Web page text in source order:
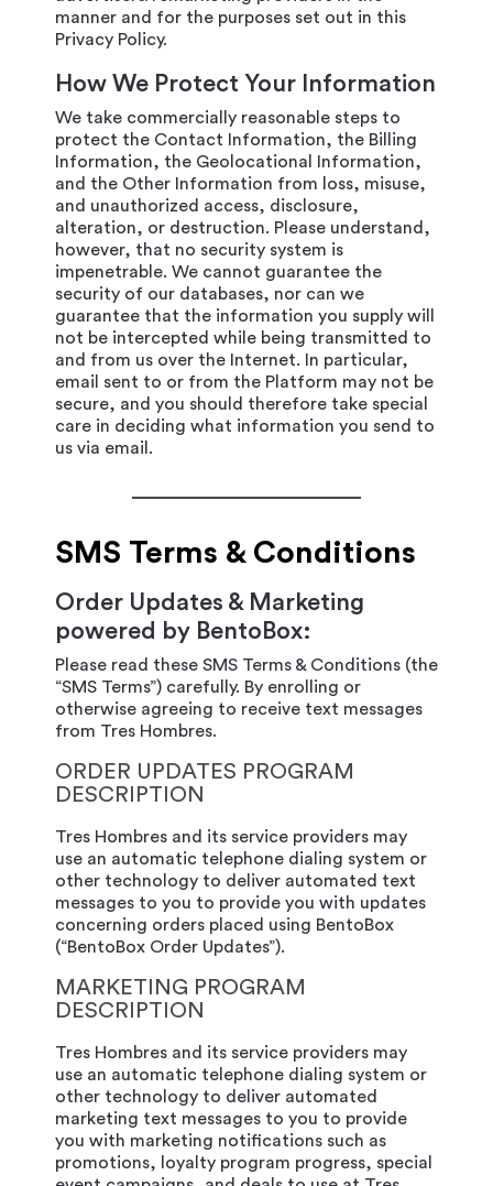
manner and for the purposes set out in this
Privacy Policy.
How We Protect Your Information
We take commercially reasonable steps to
protect the Contact Information, the Billing
Information, the Geolocational Information,
and the Other Information from loss, misuse,
and unauthorized access, disclosure,
alteration, or destruction. Please understand,
however, that no security system is
impenetrable. We cannot guarantee the
security of our databases, nor can we
guarantee that the information you supply will
not be intercepted while being transmitted to
and from us over the Internet. In particular,
email sent to or from the Platform may not be
secure, and you should therefore take special
care in deciding what information you send to
us via email.
SMS Terms & Conditions
Order Updates & Marketing
powered by BentoBox:
Please read these SMS Terms & Conditions (the
“SMS Terms”) carefully. By enrolling or
otherwise agreeing to receive text messages
from Tres Hombres.
ORDER UPDATES PROGRAM
DESCRIPTION
Tres Hombres and its service providers may
use an automatic telephone dialing system or
other technology to deliver automated text
messages to you to provide you with updates
concerning orders placed using BentoBox
(“BentoBox Order Updates”).
MARKETING PROGRAM
DESCRIPTION
Tres Hombres and its service providers may
use an automatic telephone dialing system or
other technology to deliver automated
marketing text messages to you to provide
you with marketing notifications such as
promotions, loyalty program progress, special